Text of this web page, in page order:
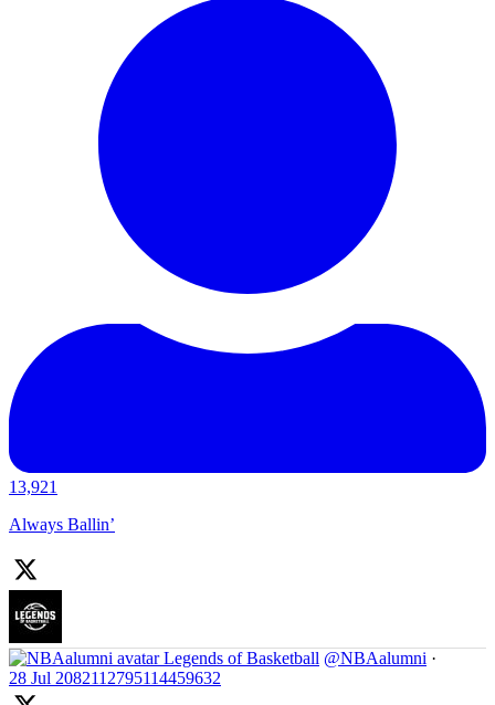
13,921
Always Ballin’
Legends of Basketball @NBAalumni ·
28 Jul 2082112795114459632